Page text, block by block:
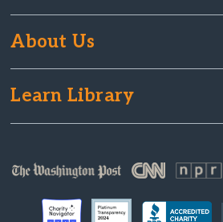
About Us
Learn Library